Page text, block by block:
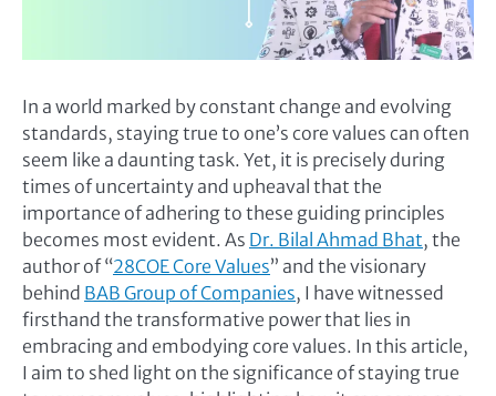
In a world marked by constant change and evolving
standards, staying true to one’s core values can often
seem like a daunting task. Yet, it is precisely during
times of uncertainty and upheaval that the
importance of adhering to these guiding principles
becomes most evident. As Dr. Bilal Ahmad Bhat, the
author of “28COE Core Values” and the visionary
behind BAB Group of Companies, I have witnessed
firsthand the transformative power that lies in
embracing and embodying core values. In this article,
I aim to shed light on the significance of staying true